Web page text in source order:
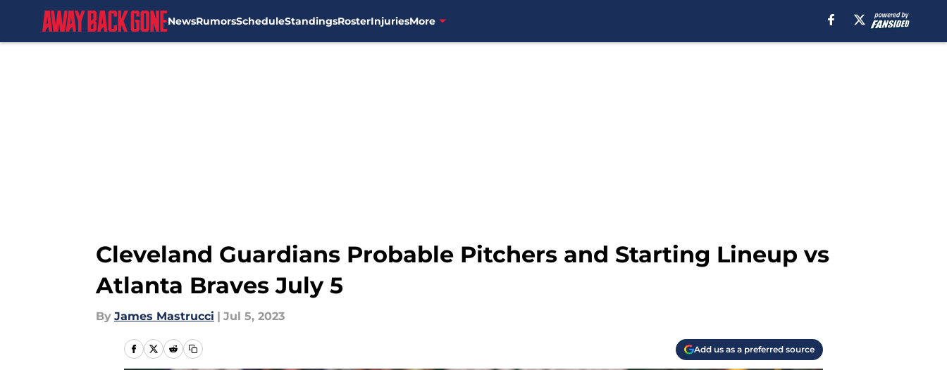
NewsRumorsScheduleStandingsRosterInjuriesMore
Cleveland Guardians Probable Pitchers and Starting Lineup vs
Atlanta Braves July 5
By James Mastrucci | Jul 5, 2023
Add us as a preferred source